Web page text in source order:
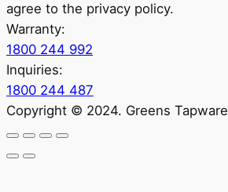
agree to the privacy policy.
Warranty:
1800 244 992
Inquiries:
1800 244 487
Copyright © 2024. Greens Tapware